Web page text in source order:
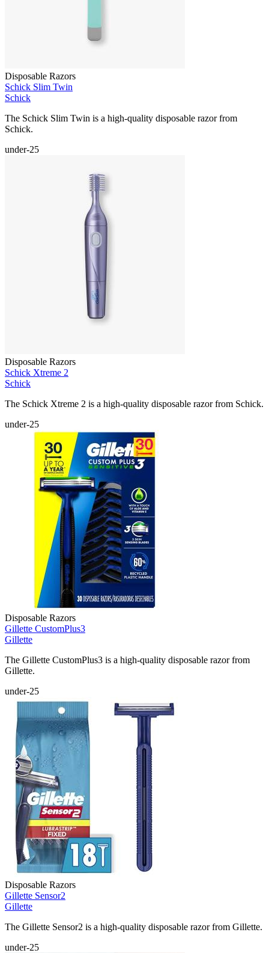
Disposable Razors
Schick Slim Twin
Schick
The Schick Slim Twin is a high-quality disposable razor from
Schick.
under-25
Disposable Razors
Schick Xtreme 2
Schick
The Schick Xtreme 2 is a high-quality disposable razor from Schick.
under-25
Disposable Razors
Gillette CustomPlus3
Gillette
The Gillette CustomPlus3 is a high-quality disposable razor from
Gillette.
under-25
Disposable Razors
Gillette Sensor2
Gillette
The Gillette Sensor2 is a high-quality disposable razor from Gillette.
under-25